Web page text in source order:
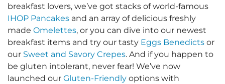
breakfast lovers, we’ve got stacks of world-famous
IHOP Pancakes and an array of delicious freshly
made Omelettes, or you can dive into our newest
breakfast items and try our tasty Eggs Benedicts or
our Sweet and Savory Crepes. And if you happen to
be gluten intolerant, never fear! We’ve now
launched our Gluten-Friendly options with